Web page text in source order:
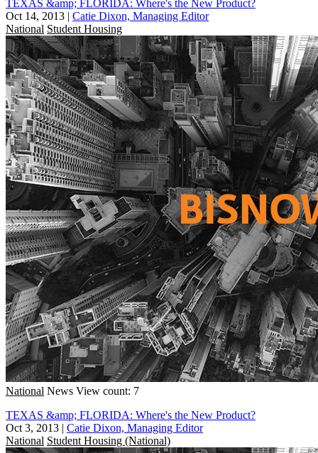
TEXAS &amp; FLORIDA: Where's the New Product?
Oct 14, 2013 | Catie Dixon, Managing Editor
National Student Housing
National News View count: 7
TEXAS &amp; FLORIDA: Where's the New Product?
Oct 3, 2013 | Catie Dixon, Managing Editor
National Student Housing (National)